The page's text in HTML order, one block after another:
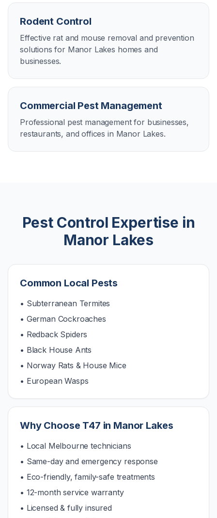
Rodent Control
Effective rat and mouse removal and prevention
solutions for Manor Lakes homes and
businesses.
Commercial Pest Management
Professional pest management for businesses,
restaurants, and offices in Manor Lakes.
Pest Control Expertise in
Manor Lakes
Common Local Pests
• Subterranean Termites
• German Cockroaches
• Redback Spiders
• Black House Ants
• Norway Rats & House Mice
• European Wasps
Why Choose T47 in Manor Lakes
• Local Melbourne technicians
• Same-day and emergency response
• Eco-friendly, family-safe treatments
• 12-month service warranty
• Licensed & fully insured